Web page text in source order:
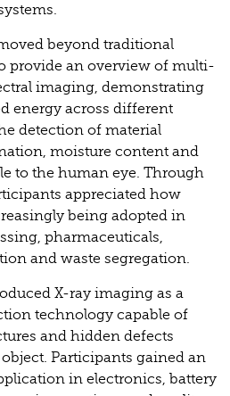
beyond traditional
provide an overview of multi-
imaging, demonstrating
energy across different
detection of material
moisture content and
to the human eye. Through
appreciated how
being adopted in
pharmaceuticals,
and waste segregation.
X-ray imaging as a
technology capable of
and hidden defects
Participants gained an
in electronics, battery